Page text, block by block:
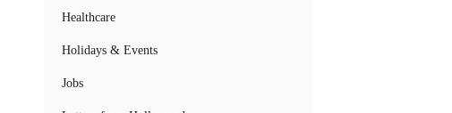
Healthcare
Holidays & Events
Jobs